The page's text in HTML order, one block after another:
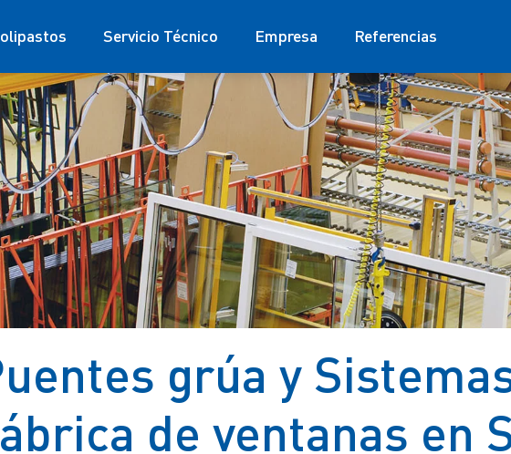
Servicio Técnico Empresa Referencias
grúa y
de ventanas en